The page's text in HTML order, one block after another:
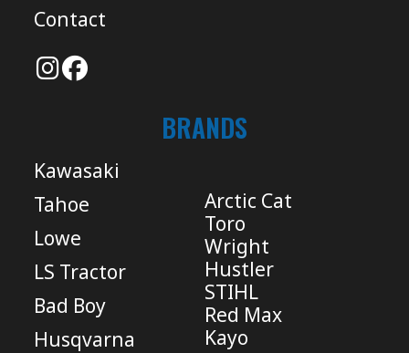
Contact
BRANDS
Kawasaki
Tahoe
Lowe
LS Tractor
Bad Boy
Husqvarna
Arctic Cat
Toro
Wright
Hustler
STIHL
Red Max
Kayo